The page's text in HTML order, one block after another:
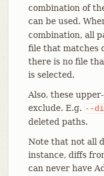
combination of
can be used.
combination, all
file that matches
there is no file
is selected.
Also, these
exclude. E.g. --
deleted paths.
Note that not all
instance, diffs
can never have